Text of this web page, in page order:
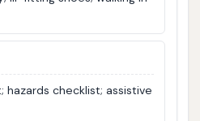
hazards checklist; assistive